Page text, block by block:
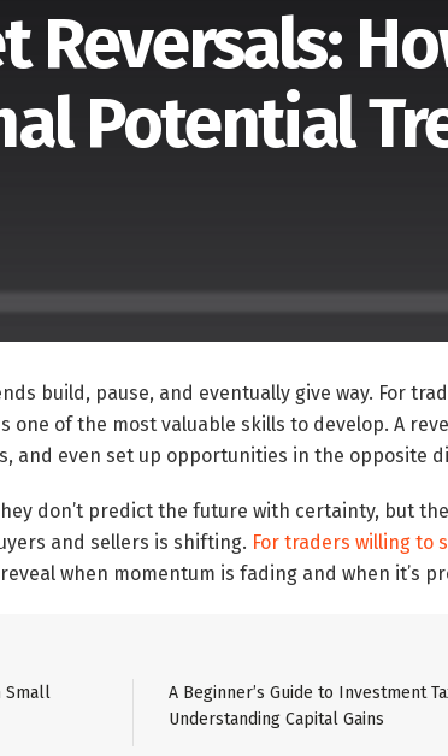
Reversals:
Potential
build, pause, and eventually give way. For
one of the most valuable skills to develop. A
and even set up opportunities in the opposite
don’t predict the future with certainty, but
and sellers is shifting. For traders willing to
when momentum is fading and when it’s
Small
A Beginner’s Guide to Investment
Understanding Capital Gains